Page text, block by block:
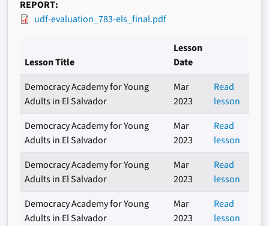
REPORT
udf-evaluation_783-els_final.pdf
Lesson Title
Lesson
Date
Democracy Academy for Young
Adults in El Salvador
Mar
2023
Read
lesson
Democracy Academy for Young
Adults in El Salvador
Mar
2023
Read
lesson
Democracy Academy for Young
Adults in El Salvador
Mar
2023
Read
lesson
Democracy Academy for Young
Adults in El Salvador
Mar
2023
Read
lesson